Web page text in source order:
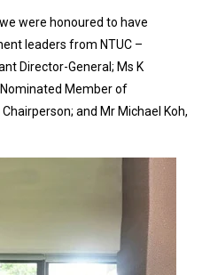
were honoured to have
leaders from NTUC –
Director-General; Ms K
Member of
and Mr Michael Koh,